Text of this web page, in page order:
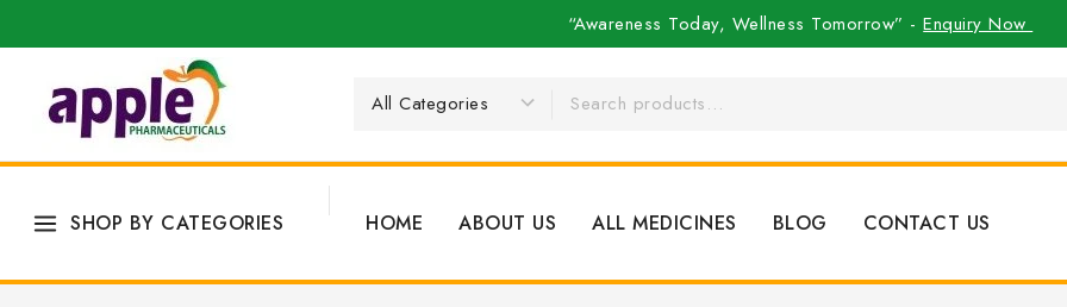
“Awareness Today, Wellness Tomorrow” -Enquiry Now
SHOP BY CATEGORIES HOME ABOUT US ALL MEDICINES BLOG CONTACT US